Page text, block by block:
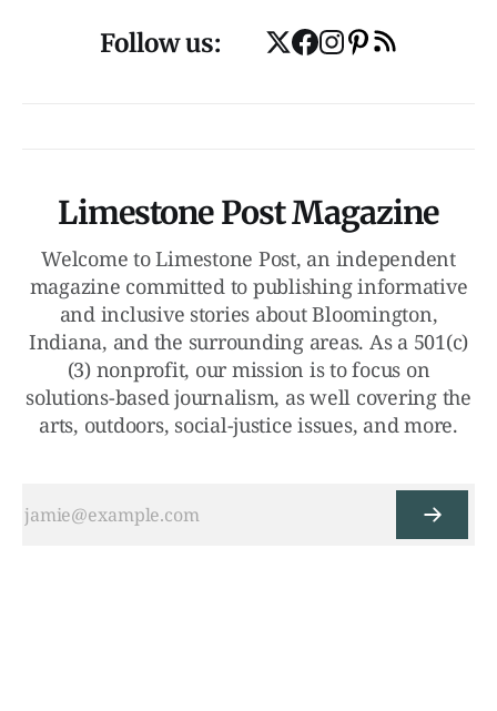
Follow us:
Limestone Post Magazine
Welcome to Limestone Post, an independent
magazine committed to publishing informative
and inclusive stories about Bloomington,
Indiana, and the surrounding areas. As a 501(c)
(3) nonprofit, our mission is to focus on
solutions-based journalism, as well covering the
arts, outdoors, social-justice issues, and more.